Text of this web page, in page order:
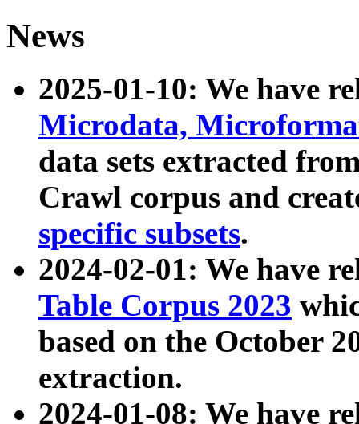
News
2025-01-10: We have
Microdata,
data sets extracted
Crawl corpus and
specific subsets.
2024-02-01: We have
Table Corpus 2023
based on the October
extraction.
2024-01-08: We have